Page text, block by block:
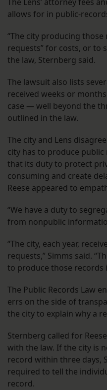
The Lens’ attorney fees
allows for in public-
“The city producing
requests” for costs, or to
the law, Sternberg said.
The lawsuit also lists
received weeks or
case — well beyond the
outlined in the law.
The city and Lens
city has to produce
that its duty to protect
consuming and create
Reese appeared to
“We have a duty to
from nonpublic
“The city, each year,
requests,” Simms said.
to produce those records
The Public Records Law
errs on the side of
the city to explain why a
Sternberg called for
with the law. If the city is
record within three days,
required to tell the
record.